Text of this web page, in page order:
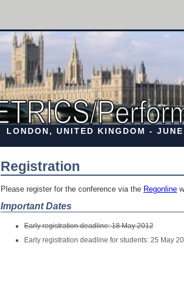
LONDON, UNITED KINGDOM -
Registration
Please register for the conference via the Regonline
Important Dates
Early registration deadline: 18 May 2012
Early registration deadline for students: 25 May